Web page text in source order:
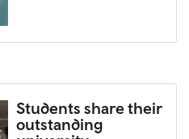
Students share their
outstanding